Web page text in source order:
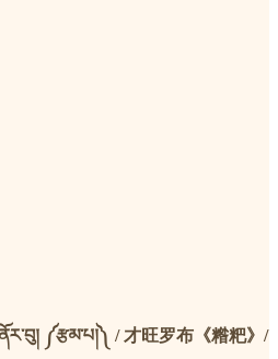
༼རྩམ་པ།༽ / 才旺罗布《糌粑》/